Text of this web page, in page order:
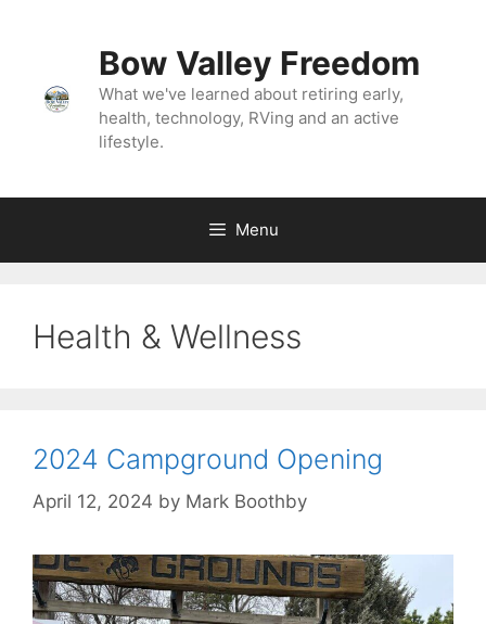
Bow Valley Freedom
What we've learned about retiring early,
health, technology, RVing and an active
lifestyle.
Menu
Health & Wellness
2024 Campground Opening
April 12, 2024 by Mark Boothby